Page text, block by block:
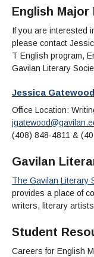
Library Services
Selected Websites
Administration
Budget Information
Business Services
Campus Safety
Community
Guided Pathways
Institutional
Maps & Directions
Office of the
MORE
Personnel Directory
Institutional Data
News
Outreach &
Measure X
Reprographics
COMMUNITY
Alumni
Community Spirit
Facilities Rental
Educational
English
If you are interested
please contact
T English program,
Gavilan Literary
Jessica Gatewood
Office Location:
(408) 848-4811 &
Gavilan
The Gavilan Literary
provides a place of
writers, literary
Student
Careers for English